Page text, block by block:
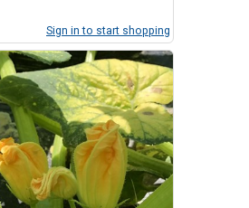
Sign in to start shopping